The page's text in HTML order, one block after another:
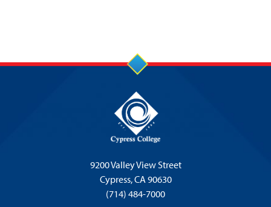
9200 Valley View Street
Cypress,CA 90630
(714) 484-7000